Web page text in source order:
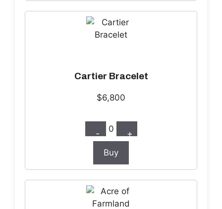
Cartier Bracelet
$6,800
- 0 +
Buy